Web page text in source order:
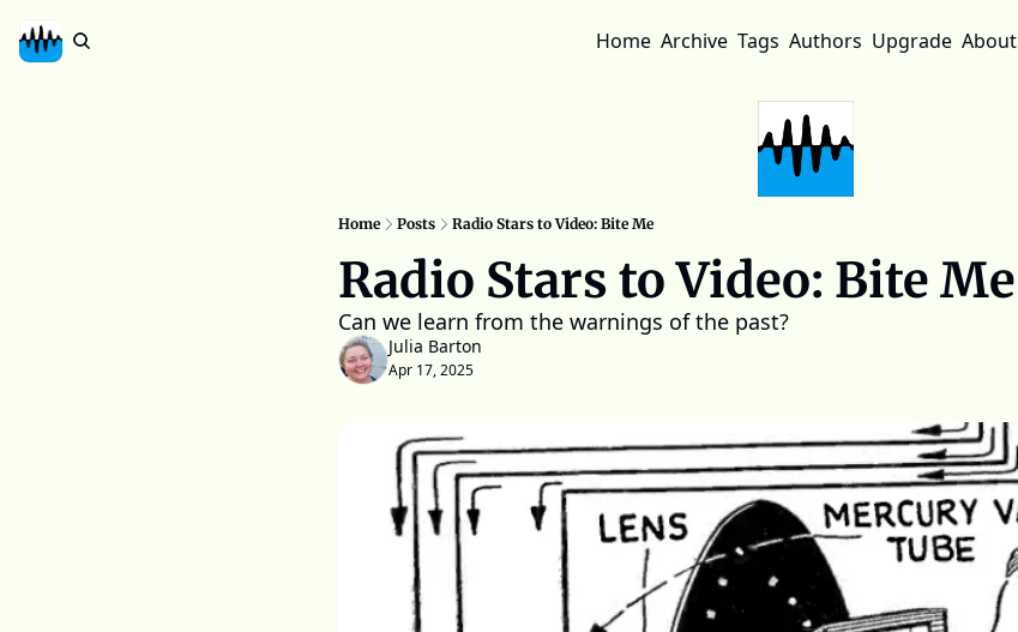
Home Archive Tags Authors Upgrade About
Home Posts Radio Stars to Video: Bite Me
Radio Stars to Video: Bite Me
Can we learn from the warnings of the past?
Julia Barton
Apr 17, 2025